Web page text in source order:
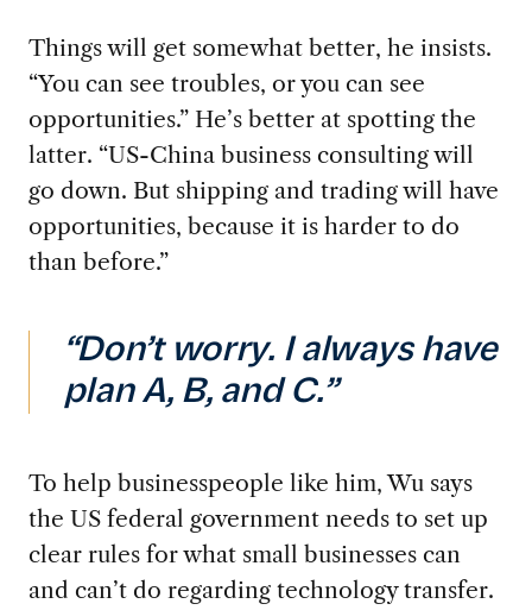
Things will get somewhat better, he insists.
“You can see troubles, or you can see
opportunities.” He’s better at spotting the
latter. “US-China business consulting will
go down. But shipping and trading will have
opportunities, because it is harder to do
than before.”
“Don’t worry. I always have
plan A, B, and C.”
To help businesspeople like him, Wu says
the US federal government needs to set up
clear rules for what small businesses can
and can’t do regarding technology transfer.